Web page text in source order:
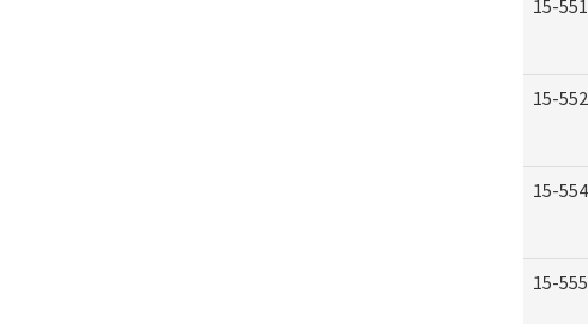
15-551
15-552
15-554
15-555